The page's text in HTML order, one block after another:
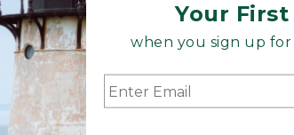
Your
when you sign up for
SHOP BOAT AND TOTE